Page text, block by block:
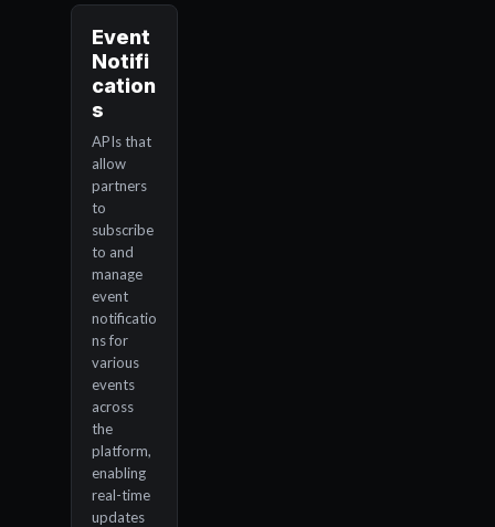
Event
Notifi
cation
s
APIs that
allow
partners
to
subscribe
to and
manage
event
notificatio
ns for
various
events
across
the
platform,
enabling
real-time
updates